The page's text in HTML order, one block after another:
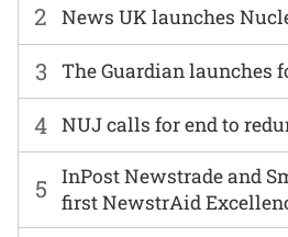
2 News UK launches
3 The Guardian launches
4 NUJ calls for end to
5
InPost Newstrade and
first NewstrAid